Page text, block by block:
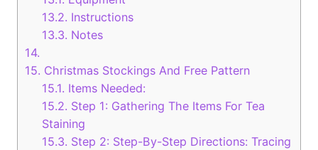
13.2. Instructions
13.3. Notes
14.
15. Christmas Stockings And Free Pattern
15.1. Items Needed:
15.2. Step 1: Gathering The Items For Tea
Staining
15.3. Step 2: Step-By-Step Directions: Tracing